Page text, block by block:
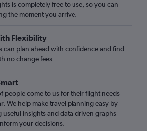
is completely free to use, so you can
the moment you arrive.
Flexibility
can plan ahead with confidence and find
no change fees
people come to us for their flight needs
We help make travel planning easy by
useful insights and data-driven graphs
your decisions.